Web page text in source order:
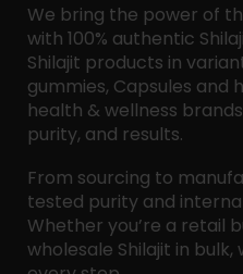
We bring the power of
with 100% authentic
Shilajit products in
gummies, Capsules and
health & wellness
purity, and results.
From sourcing to
tested purity and
Whether you’re a retail
wholesale Shilajit in